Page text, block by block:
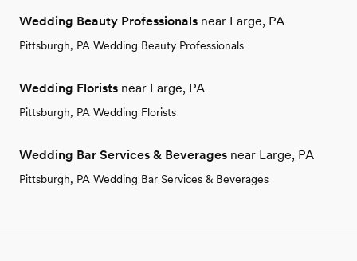
Wedding Beauty Professionals near Large, PA
Pittsburgh, PA Wedding Beauty Professionals
Wedding Florists near Large, PA
Pittsburgh, PA Wedding Florists
Wedding Bar Services & Beverages near Large, PA
Pittsburgh, PA Wedding Bar Services & Beverages